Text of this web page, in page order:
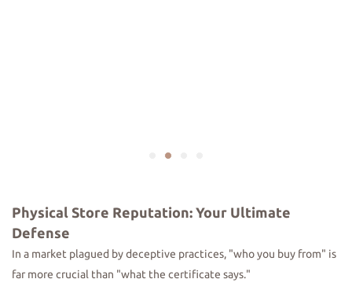
Physical Store Reputation: Your Ultimate
Defense
In a market plagued by deceptive practices, "who you buy from" is
far more crucial than "what the certificate says."